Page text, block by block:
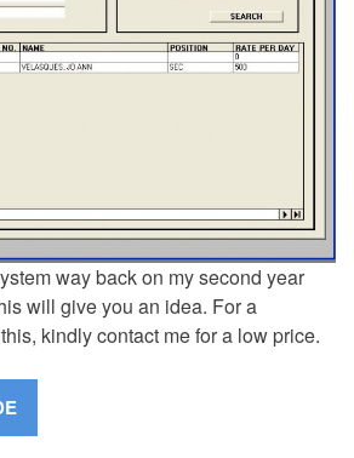
way back on my second year
will give you an idea. For a
kindly contact me for a low price.